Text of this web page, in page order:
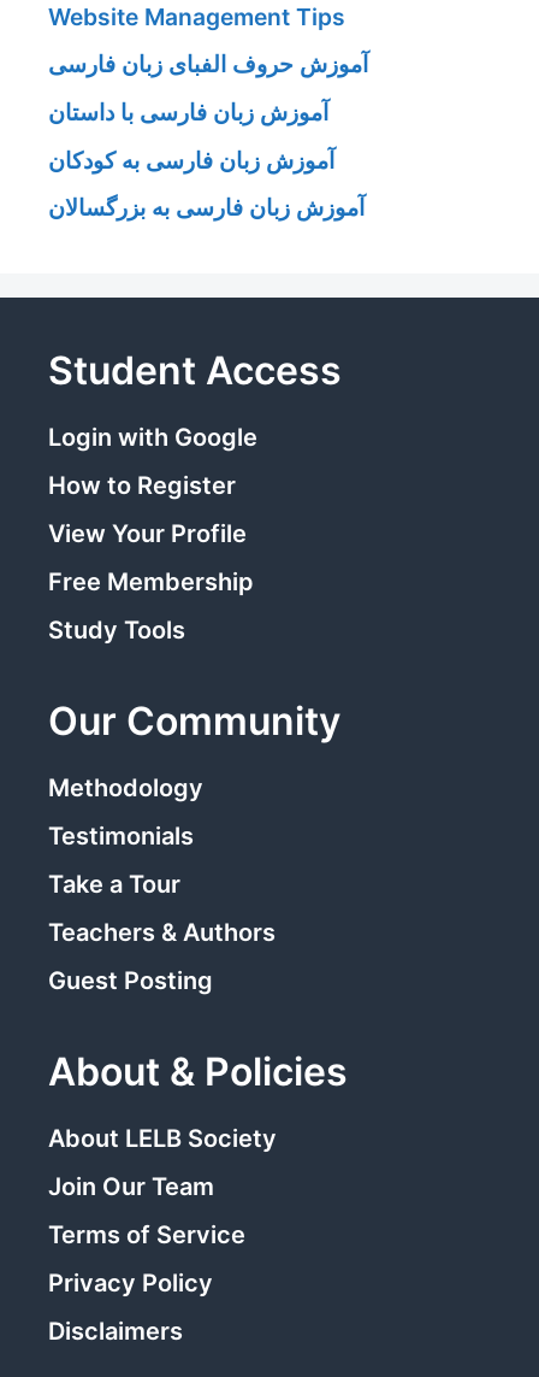
Website Management Tips
آموزش حروف الفبای زبان فارسی
آموزش زبان فارسی با داستان
آموزش زبان فارسی به کودکان
آموزش زبان فارسی به بزرگسالان
Student Access
Login with Google
How to Register
View Your Profile
Free Membership
Study Tools
Our Community
Methodology
Testimonials
Take a Tour
Teachers & Authors
Guest Posting
About & Policies
About LELB Society
Join Our Team
Terms of Service
Privacy Policy
Disclaimers